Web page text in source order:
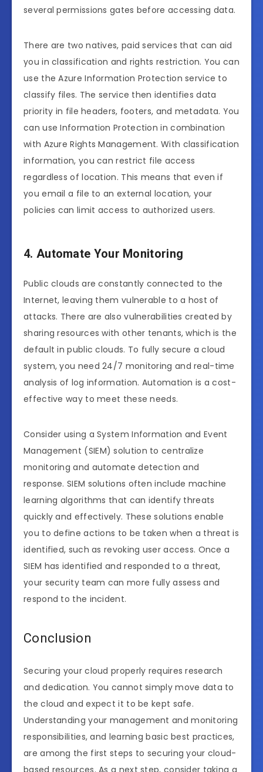
several permissions gates before accessing data.
There are two natives, paid services that can aid
you in classification and rights restriction. You can
use the Azure Information Protection service to
classify files. The service then identifies data
priority in file headers, footers, and metadata. You
can use Information Protection in combination
with Azure Rights Management. With classification
information, you can restrict file access
regardless of location. This means that even if
you email a file to an external location, your
policies can limit access to authorized users.
4. Automate Your Monitoring
Public clouds are constantly connected to the
Internet, leaving them vulnerable to a host of
attacks. There are also vulnerabilities created by
sharing resources with other tenants, which is the
default in public clouds. To fully secure a cloud
system, you need 24/7 monitoring and real-time
analysis of log information. Automation is a cost-
effective way to meet these needs.
Consider using a System Information and Event
Management (SIEM) solution to centralize
monitoring and automate detection and
response. SIEM solutions often include machine
learning algorithms that can identify threats
quickly and effectively. These solutions enable
you to define actions to be taken when a threat is
identified, such as revoking user access. Once a
SIEM has identified and responded to a threat,
your security team can more fully assess and
respond to the incident.
Conclusion
Securing your cloud properly requires research
and dedication. You cannot simply move data to
the cloud and expect it to be kept safe.
Understanding your management and monitoring
responsibilities, and learning basic best practices,
are among the first steps to securing your cloud-